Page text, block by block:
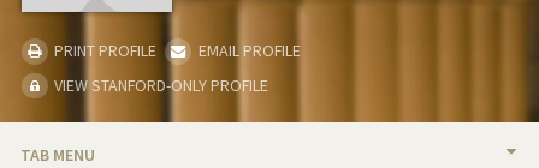
PRINT PROFILE
EMAIL PROFILE
VIEW STANFORD-ONLY PROFILE
TAB MENU